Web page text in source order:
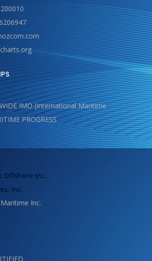
IMO (International Maritime
PROGRESS
Offshore Inc.
Inc.
Inc.